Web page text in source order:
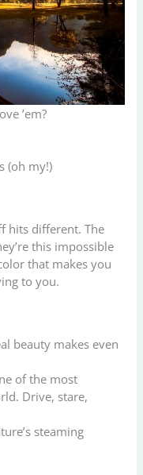
’em?
(oh my!)
hits different. The
this impossible
that makes you
to you.
beauty makes even
of the most
Drive, stare,
steaming